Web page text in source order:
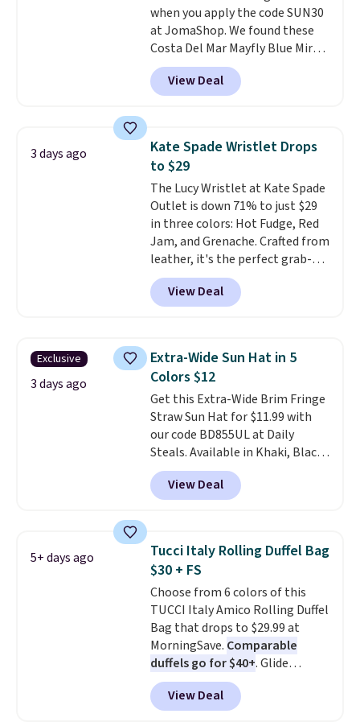
original price.The pictured
Burberry Kitty Sunglasses, for
example, become the best price
by $15, and some sites even
selling them for over $150.
when you apply the code SUN30
at JomaShop. We found these
Costa Del Mar Mayfly Blue Mirror
Polarized Sunglasses which drop
from $280 to $114.99 to $80.49
with the code. Other retailers
these sunglasses. Also, these
Sunrise Silver Mirror Square
Sunglasses drop from $285 to
$109.89 with the code.Costa Del
Mar builds polarized lenses
specifically for people who
spend real time on or near
water, and the difference in
glare reduction and color
clarity is immediately
$5.99.
View Deal
3 days ago
Kate Spade Wristlet Drops
to $29
The Lucy Wristlet at Kate Spade
Outlet is down 71% to just $29
in three colors: Hot Fudge, Red
Jam, and Grenache. Crafted from
leather, it's the perfect grab-
and-go option when you only
need the essentials. The
compact design keeps your
one place without the bulk of a
full-size handbag, making it
ideal for errands, concerts, date
nights, or travel.At $29, it's also
a gift option to tuck away for
birthdays, bridesmaids, or the
holidays.
View Deal
Exclusive
3 days ago
Extra-Wide Sun Hat in 5
Colors $12
Get this Extra-Wide Brim Fringe
Straw Sun Hat for $11.99 with
our code BD855UL at Daily
Steals. Available in Khaki, Black,
White, Beige, or Navy, it's an
easy grab for beach days,
poolside afternoons, vacations,
straw construction helps shade
your face, neck, and shoulders
from the sun, while the boho-
inspired fringe trim gives it a
relaxed, summery look. An
adjustable interior band helps
you find a comfortable fit, and
the packable design springs
back into shape after being
tucked into a beach bag or
View Deal
5+ days ago
Tucci Italy Rolling Duffel Bag
$30 + FS
Choose from 6 colors of this
TUCCI Italy Amico Rolling Duffel
Bag that drops to $29.99 at
MorningSave. Comparable
duffels go for $40+. Glide
wheels, corner guards, and a
telescoping handle make it a
convenient airport companion,
View Deal